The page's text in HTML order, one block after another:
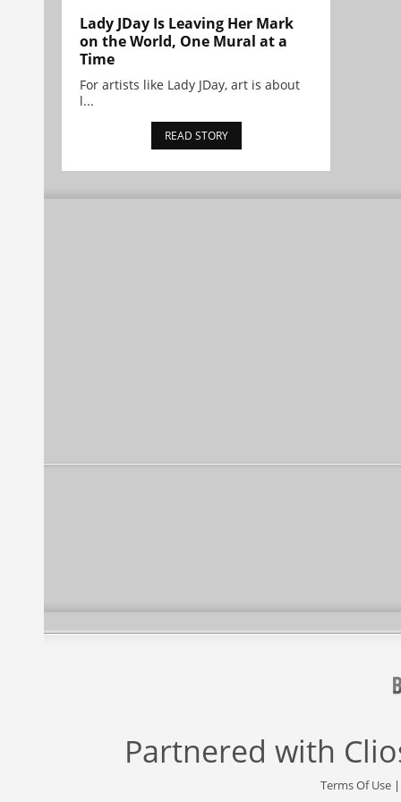
Lady JDay Is Leaving Her Mark
on the World, One Mural at a
Time
For artists like Lady JDay, art is about
l...
READ STORY
Partnered with
Terms Of Use